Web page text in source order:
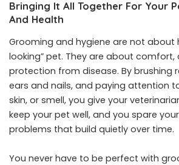
Bringing It All Together For Your
And Health
Grooming and hygiene are not about
looking” pet. They are about comfort,
protection from disease. By brushing
ears and nails, and paying attention
skin, or smell, you give your
keep your pet well, and you spare
problems that build quietly over time.
You never have to be perfect with